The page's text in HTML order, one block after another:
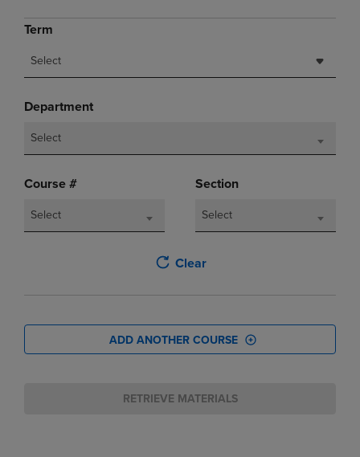
Term
Select
Department
Select
Course #
Select
Section
Select
Clear
ADD ANOTHER COURSE
RETRIEVE MATERIALS